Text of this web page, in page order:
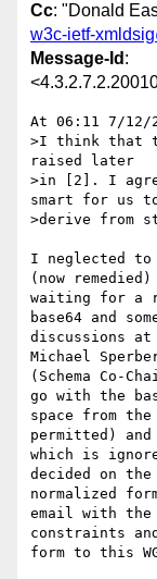
Cc: "Donald
w3c-ietf-
Message-Id :
At 06:11 7/12/
>I think that
raised later
>in [2]. I
smart for us
>derive from
I neglected
(now
waiting for a
base64 and
discussions at
Michael
(Schema Co-
go with the
space from
permitted)
which is
decided on the
normalized
email with the
constraints
form to this